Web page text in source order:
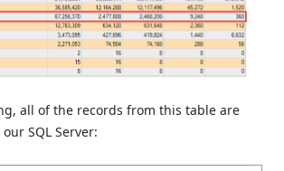
all of the records from this table are
SQL Server: